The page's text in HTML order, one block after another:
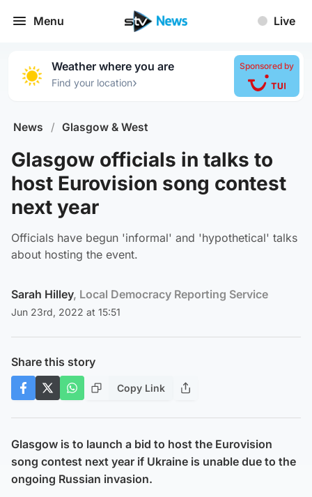
Menu Live
Weather where you are
Find your location›
Sponsored by
News / Glasgow & West
Glasgow officials in talks to
host Eurovision song contest
next year
Officials have begun 'informal' and 'hypothetical' talks
about hosting the event.
Sarah Hilley, Local Democracy Reporting Service
Jun 23rd, 2022 at 15:51
Share this story
Copy Link
Glasgow is to launch a bid to host the Eurovision
song contest next year if Ukraine is unable due to the
ongoing Russian invasion.